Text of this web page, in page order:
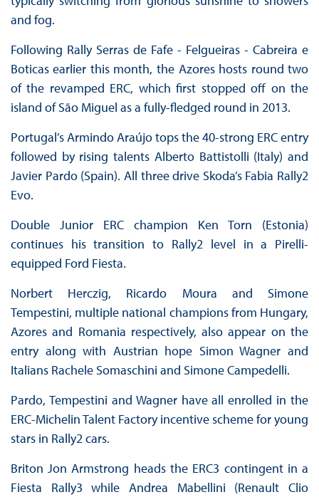
and fog.
Following Rally Serras de Fafe - Felgueiras - Cabreira e
Boticas earlier this month, the Azores hosts round two
of the revamped ERC, which first stopped off on the
island of São Miguel as a fully-fledged round in 2013.
Portugal’s Armindo Araújo tops the 40-strong ERC entry
followed by rising talents Alberto Battistolli (Italy) and
Javier Pardo (Spain). All three drive Skoda’s Fabia Rally2
Evo.
Double Junior ERC champion Ken Torn (Estonia)
continues his transition to Rally2 level in a Pirelli-
equipped Ford Fiesta.
Norbert Herczig, Ricardo Moura and Simone
Tempestini, multiple national champions from Hungary,
Azores and Romania respectively, also appear on the
entry along with Austrian hope Simon Wagner and
Italians Rachele Somaschini and Simone Campedelli.
Pardo, Tempestini and Wagner have all enrolled in the
ERC-Michelin Talent Factory incentive scheme for young
stars in Rally2 cars.
Briton Jon Armstrong heads the ERC3 contingent in a
Fiesta Rally3 while Andrea Mabellini (Renault Clio